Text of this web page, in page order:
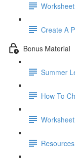
Create A
Bonus Material
Summer
How To
Resources